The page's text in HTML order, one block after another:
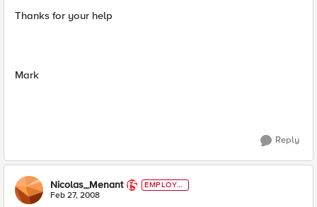
Thanks for your help
Mark
Reply
Nicolas_Menant
EMPLOYE
E
Feb 27, 2008